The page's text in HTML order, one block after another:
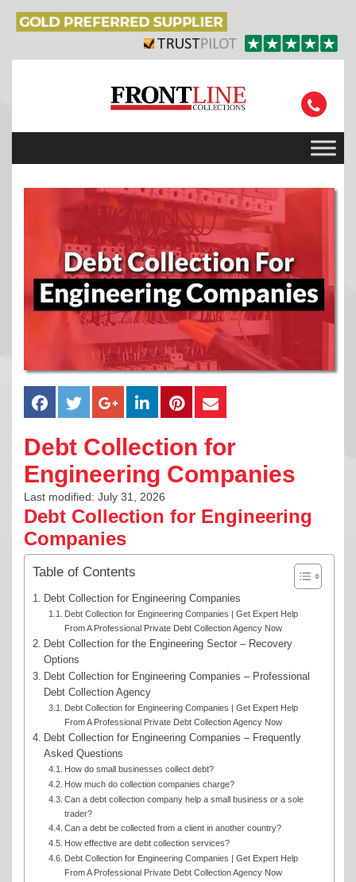
Debt Collection for
Engineering Companies
Last modified: July 31, 2026
Debt Collection for Engineering
Companies
Table of Contents
Debt Collection for Engineering Companies
Debt Collection for Engineering Companies | Get Expert Help
From A Professional Private Debt Collection Agency Now
Debt Collection for the Engineering Sector – Recovery
Options
Debt Collection for Engineering Companies – Professional
Debt Collection Agency
Debt Collection for Engineering Companies | Get Expert Help
From A Professional Private Debt Collection Agency Now
Debt Collection for Engineering Companies – Frequently
Asked Questions
How do small businesses collect debt?
How much do collection companies charge?
Can a debt collection company help a small business or a sole
trader?
Can a debt be collected from a client in another country?
How effective are debt collection services?
Debt Collection for Engineering Companies | Get Expert Help
From A Professional Private Debt Collection Agency Now